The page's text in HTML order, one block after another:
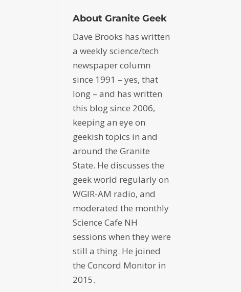
About Granite Geek
Dave Brooks has written
a weekly science/tech
newspaper column
since 1991 – yes, that
long – and has written
this blog since 2006,
keeping an eye on
geekish topics in and
around the Granite
State. He discusses the
geek world regularly on
WGIR-AM radio, and
moderated the monthly
Science Cafe NH
sessions when they were
still a thing. He joined
the Concord Monitor in
2015.